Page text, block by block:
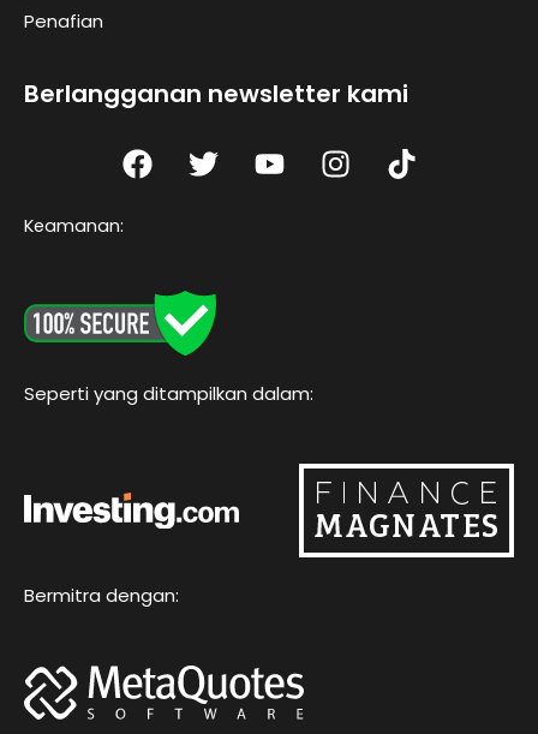
Penafian
Berlangganan newsletter kami
F
a
o
o
T
w
e
r
Y
o
I
n
T
I
Keamanan:
Seperti yang ditampilkan dalam:
Bermitra dengan: